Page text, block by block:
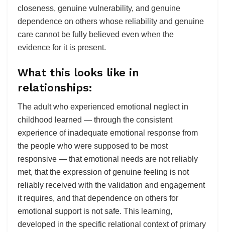
closeness, genuine vulnerability, and genuine
dependence on others whose reliability and genuine
care cannot be fully believed even when the
evidence for it is present.
What this looks like in
relationships:
The adult who experienced emotional neglect in
childhood learned — through the consistent
experience of inadequate emotional response from
the people who were supposed to be most
responsive — that emotional needs are not reliably
met, that the expression of genuine feeling is not
reliably received with the validation and engagement
it requires, and that dependence on others for
emotional support is not safe. This learning,
developed in the specific relational context of primary